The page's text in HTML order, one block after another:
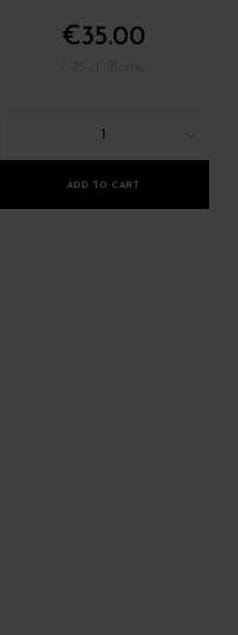
€35.00
ADD TO CART